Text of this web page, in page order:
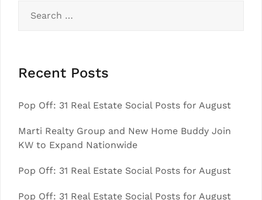
for:
Recent Posts
Pop Off: 31 Real Estate Social Posts for August
Marti Realty Group and New Home Buddy Join
KW to Expand Nationwide
Pop Off: 31 Real Estate Social Posts for August
Pop Off: 31 Real Estate Social Posts for August